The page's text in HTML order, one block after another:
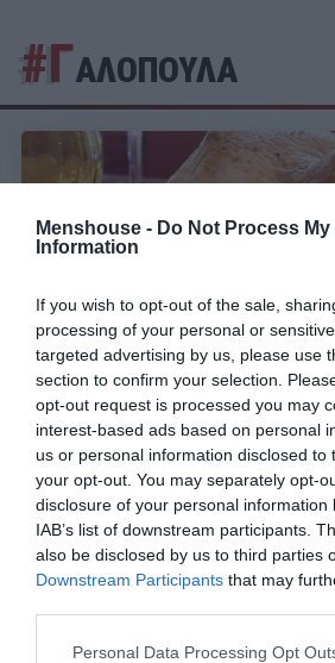
Menshouse - Do Not Process My
Information
If you wish to opt-out of the sale,
processing of your personal or
targeted advertising by us, please use
section to confirm your selection.
opt-out request is processed you may
interest-based ads based on personal
us or personal information disclosed to
your opt-out. You may separately opt-
disclosure of your personal information
IAB’s list of downstream participants.
also be disclosed by us to third parties
Downstream Participants that may
Personal Data Processing Opt
#ΓΑΛΟΠΟΥΛΑ
Η αιώνια μάχη του φαγητού:
χριστουγεννιάτικο τραπέζι;
Γιώργος Μαραθιανός